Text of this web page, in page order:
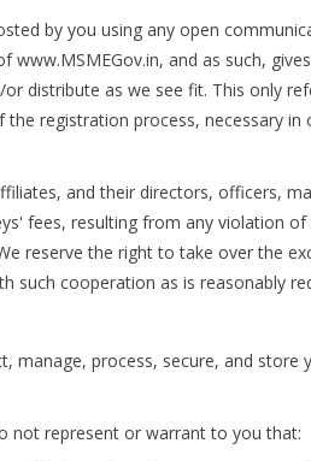
by you using any open
and as such,
distribute as we see fit. This only
registration process, necessary in
and their directors, officers,
fees, resulting from any violation of
reserve the right to take over the
such cooperation as is reasonably
manage, process, secure, and store
not represent or warrant to you that: